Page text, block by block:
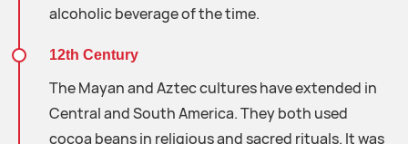
alcoholic beverage of the time.
12th Century
The Mayan and Aztec cultures have extended in
Central and South America. They both used
cocoa beans in religious and sacred rituals. It was